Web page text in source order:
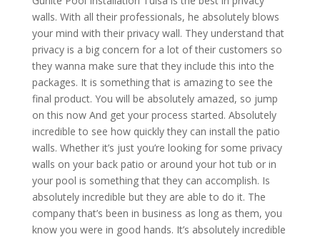
walls. With all their professionals, he absolutely blows
your mind with their privacy wall. They understand that
privacy is a big concern for a lot of their customers so
they wanna make sure that they include this into the
packages. It is something that is amazing to see the
final product. You will be absolutely amazed, so jump
on this now And get your process started. Absolutely
incredible to see how quickly they can install the patio
walls. Whether it’s just you’re looking for some privacy
walls on your back patio or around your hot tub or in
your pool is something that they can accomplish. Is
absolutely incredible but they are able to do it. The
company that’s been in business as long as them, you
know you were in good hands. It’s absolutely incredible